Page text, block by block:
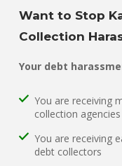
Want to Stop
Collection
Your debt
You are receiving
collection agencies
You are receiving
debt collectors